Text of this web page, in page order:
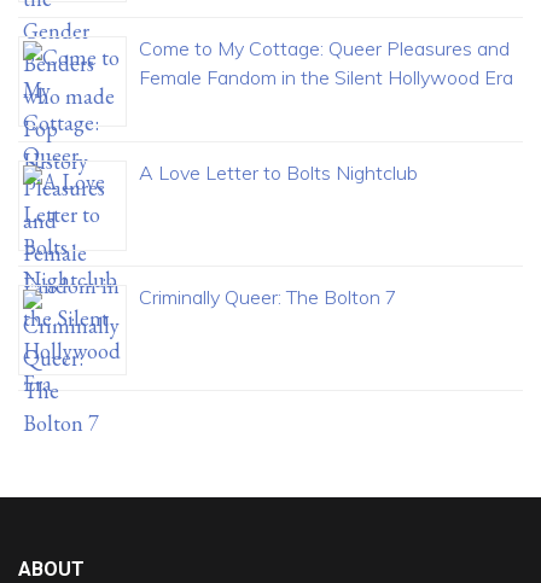
Come to My Cottage: Queer Pleasures and
Female Fandom in the Silent Hollywood Era
A Love Letter to Bolts Nightclub
Criminally Queer: The Bolton 7
ABOUT